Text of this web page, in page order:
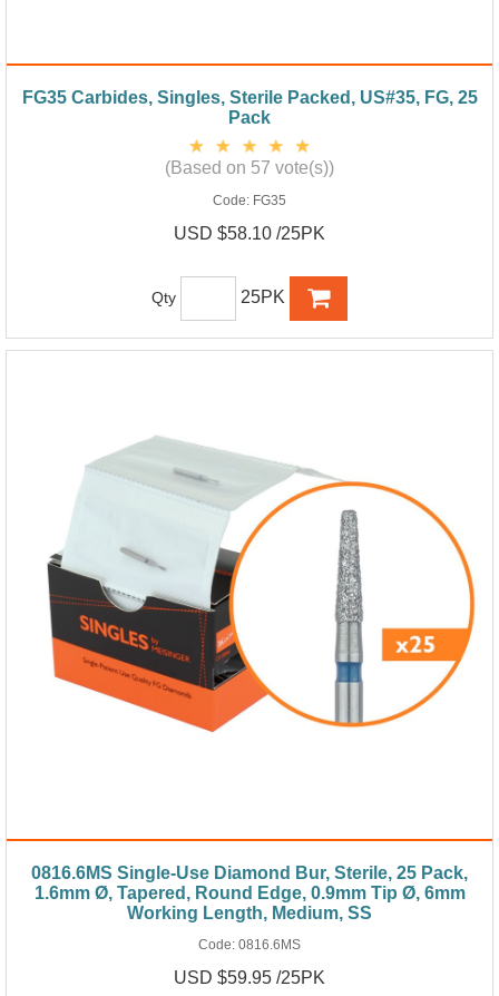
FG35 Carbides, Singles, Sterile Packed, US#35, FG, 25
Pack
(Based on 57 vote(s))
Code: FG35
USD $58.10 /25PK
Qty 25PK
0816.6MS Single-Use Diamond Bur, Sterile, 25 Pack,
1.6mm Ø, Tapered, Round Edge, 0.9mm Tip Ø, 6mm
Working Length, Medium, SS
Code: 0816.6MS
USD $59.95 /25PK